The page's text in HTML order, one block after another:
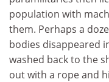
population with
them. Perhaps a
bodies disappeared
washed back to the
out with a rope and